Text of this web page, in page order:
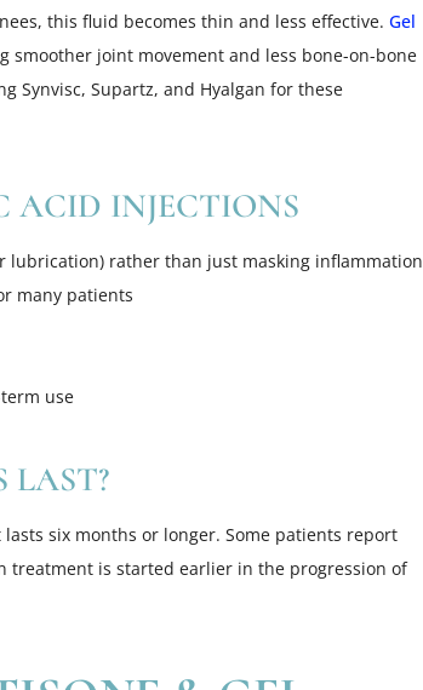
this fluid becomes thin and less effective. Gel
smoother joint movement and less bone-on-bone
Synvisc, Supartz, and Hyalgan for these
ACID INJECTIONS
lubrication) rather than just masking inflammation
many patients
use
LAST?
six months or longer. Some patients report
treatment is started earlier in the progression of